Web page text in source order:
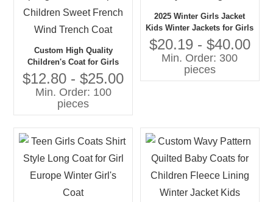
Custom High Quality
Children's Coat for Girls
2025 New Design Spring
and Autumn pink Children
Sweet French Wind Trench
Coat
$12.80 - $25.00
Min. Order: 100
pieces
2025 Winter Girls Jacket
Kids Winter Jackets for Girls
in Stylish Designs
$20.19 - $40.00
Min. Order: 300
pieces